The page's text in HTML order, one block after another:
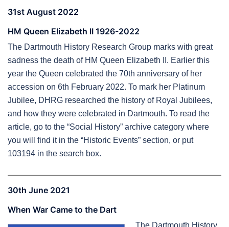
31st August 2022
HM Queen Elizabeth II 1926-2022
The Dartmouth History Research Group marks with great
sadness the death of HM Queen Elizabeth II. Earlier this
year the Queen celebrated the 70th anniversary of her
accession on 6th February 2022. To mark her Platinum
Jubilee, DHRG researched the history of Royal Jubilees,
and how they were celebrated in Dartmouth. To read the
article, go to the “Social History” archive category where
you will find it in the “Historic Events” section, or put
103194 in the search box.
30th June 2021
When War Came to the Dart